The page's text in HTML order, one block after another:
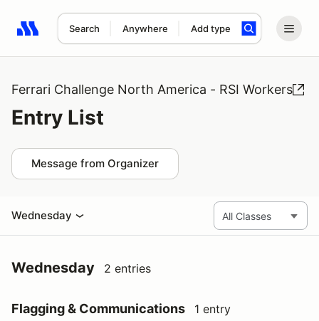
Search Anywhere Add type
Search results: No search term
Ferrari Challenge North America - RSI Workers
Entry List
Message from Organizer
Wednesday
Wednesday 2 entries
Flagging & Communications 1 entry